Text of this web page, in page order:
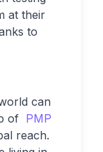
at their
to
can
of PMP
reach.